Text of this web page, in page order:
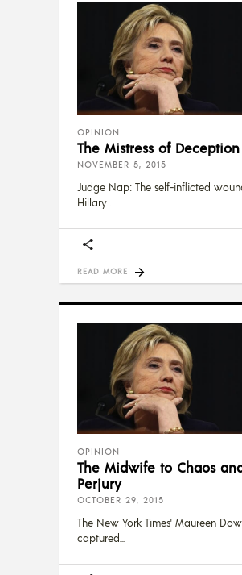
OPINION
The Mistress of Deception
NOVEMBER 5, 2015
Judge Nap: The self-inflicted
Hillary
READ MORE
OPINION
The Midwife to Chaos
Perjury
OCTOBER 29, 2015
The New York Times' Maureen
captured